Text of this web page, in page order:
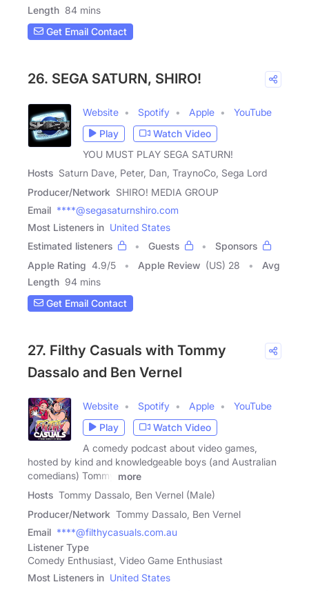
Length 84 mins
Get Email Contact
26. SEGA SATURN, SHIRO!
Website Spotify Apple
YouTube
Play
Watch Video
YOU MUST PLAY SEGA SATURN!
Hosts Saturn Dave, Peter, Dan, TraynoCo, Sega Lord
Producer/Network SHIRO! MEDIA GROUP
Email ****@segasaturnshiro.com
Most Listeners in United States
Estimated listeners
Guests
Sponsors
Apple Rating 4.9/5 Apple Review (US) 28
Avg
Length 94 mins
Get Email Contact
27. Filthy Casuals with Tommy
Dassalo and Ben Vernel
Website Spotify Apple
YouTube
Play
Watch Video
A comedy podcast about video games,
hosted by kind and knowledgeable boys (and Australian
comedians) Tommy
more
Hosts Tommy Dassalo, Ben Vernel (Male)
Producer/Network Tommy Dassalo, Ben Vernel
Email ****@filthycasuals.com.au
Listener Type
Comedy Enthusiast, Video Game Enthusiast
Most Listeners in United States